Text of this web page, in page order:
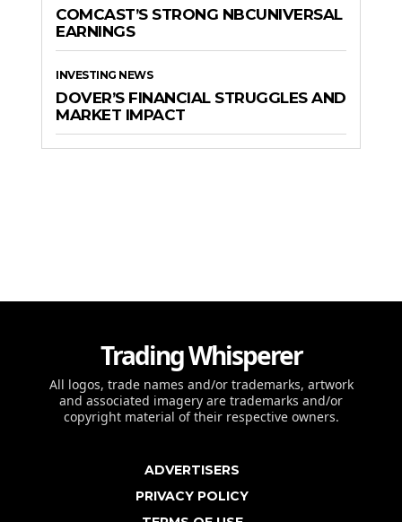
COMCAST’S STRONG NBCUNIVERSAL
EARNINGS
INVESTING NEWS
DOVER’S FINANCIAL STRUGGLES AND
MARKET IMPACT
Trading Whisperer
All logos, trade names and/or trademarks, artwork
and associated imagery are trademarks and/or
copyright material of their respective owners.
ADVERTISERS
PRIVACY POLICY